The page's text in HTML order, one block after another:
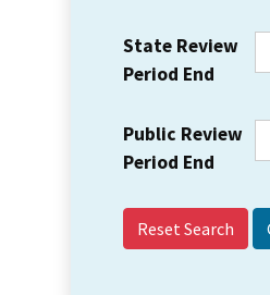
State Review
Period End
Public Review
Period End
Reset Search